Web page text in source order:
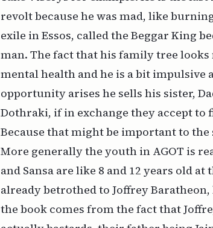
revolt because he was mad, like
exile in Essos, called the Beggar King
man. The fact that his family tree
mental health and he is a bit impulsive
opportunity arises he sells his sister,
Dothraki, if in exchange they accept to
Because that might be important to the
More generally the youth in AGOT is
and Sansa are like 8 and 12 years old
already betrothed to Joffrey
the book comes from the fact that